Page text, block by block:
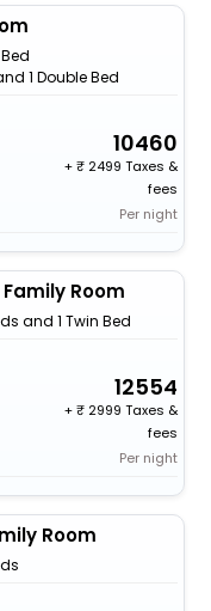
1 Double Bed
10460
+
2499 Taxes &
fees
Per night
Room
and 1 Twin Bed
12554
+
2999 Taxes &
fees
Per night
Room